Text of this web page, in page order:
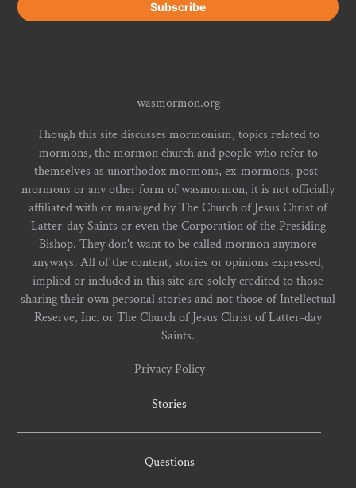
wasmormon.org
Though this site discusses mormonism, topics related to
mormons, the mormon church and people who refer to
themselves as unorthodox mormons, ex-mormons, post-
mormons or any other form of wasmormon, it is not officially
affiliated with or managed by The Church of Jesus Christ of
Latter-day Saints or even the Corporation of the Presiding
Bishop. They don't want to be called mormon anymore
anyways. All of the content, stories or opinions expressed,
implied or included in this site are solely credited to those
sharing their own personal stories and not those of Intellectual
Reserve, Inc. or The Church of Jesus Christ of Latter-day
Saints.
Privacy Policy
Stories
Questions